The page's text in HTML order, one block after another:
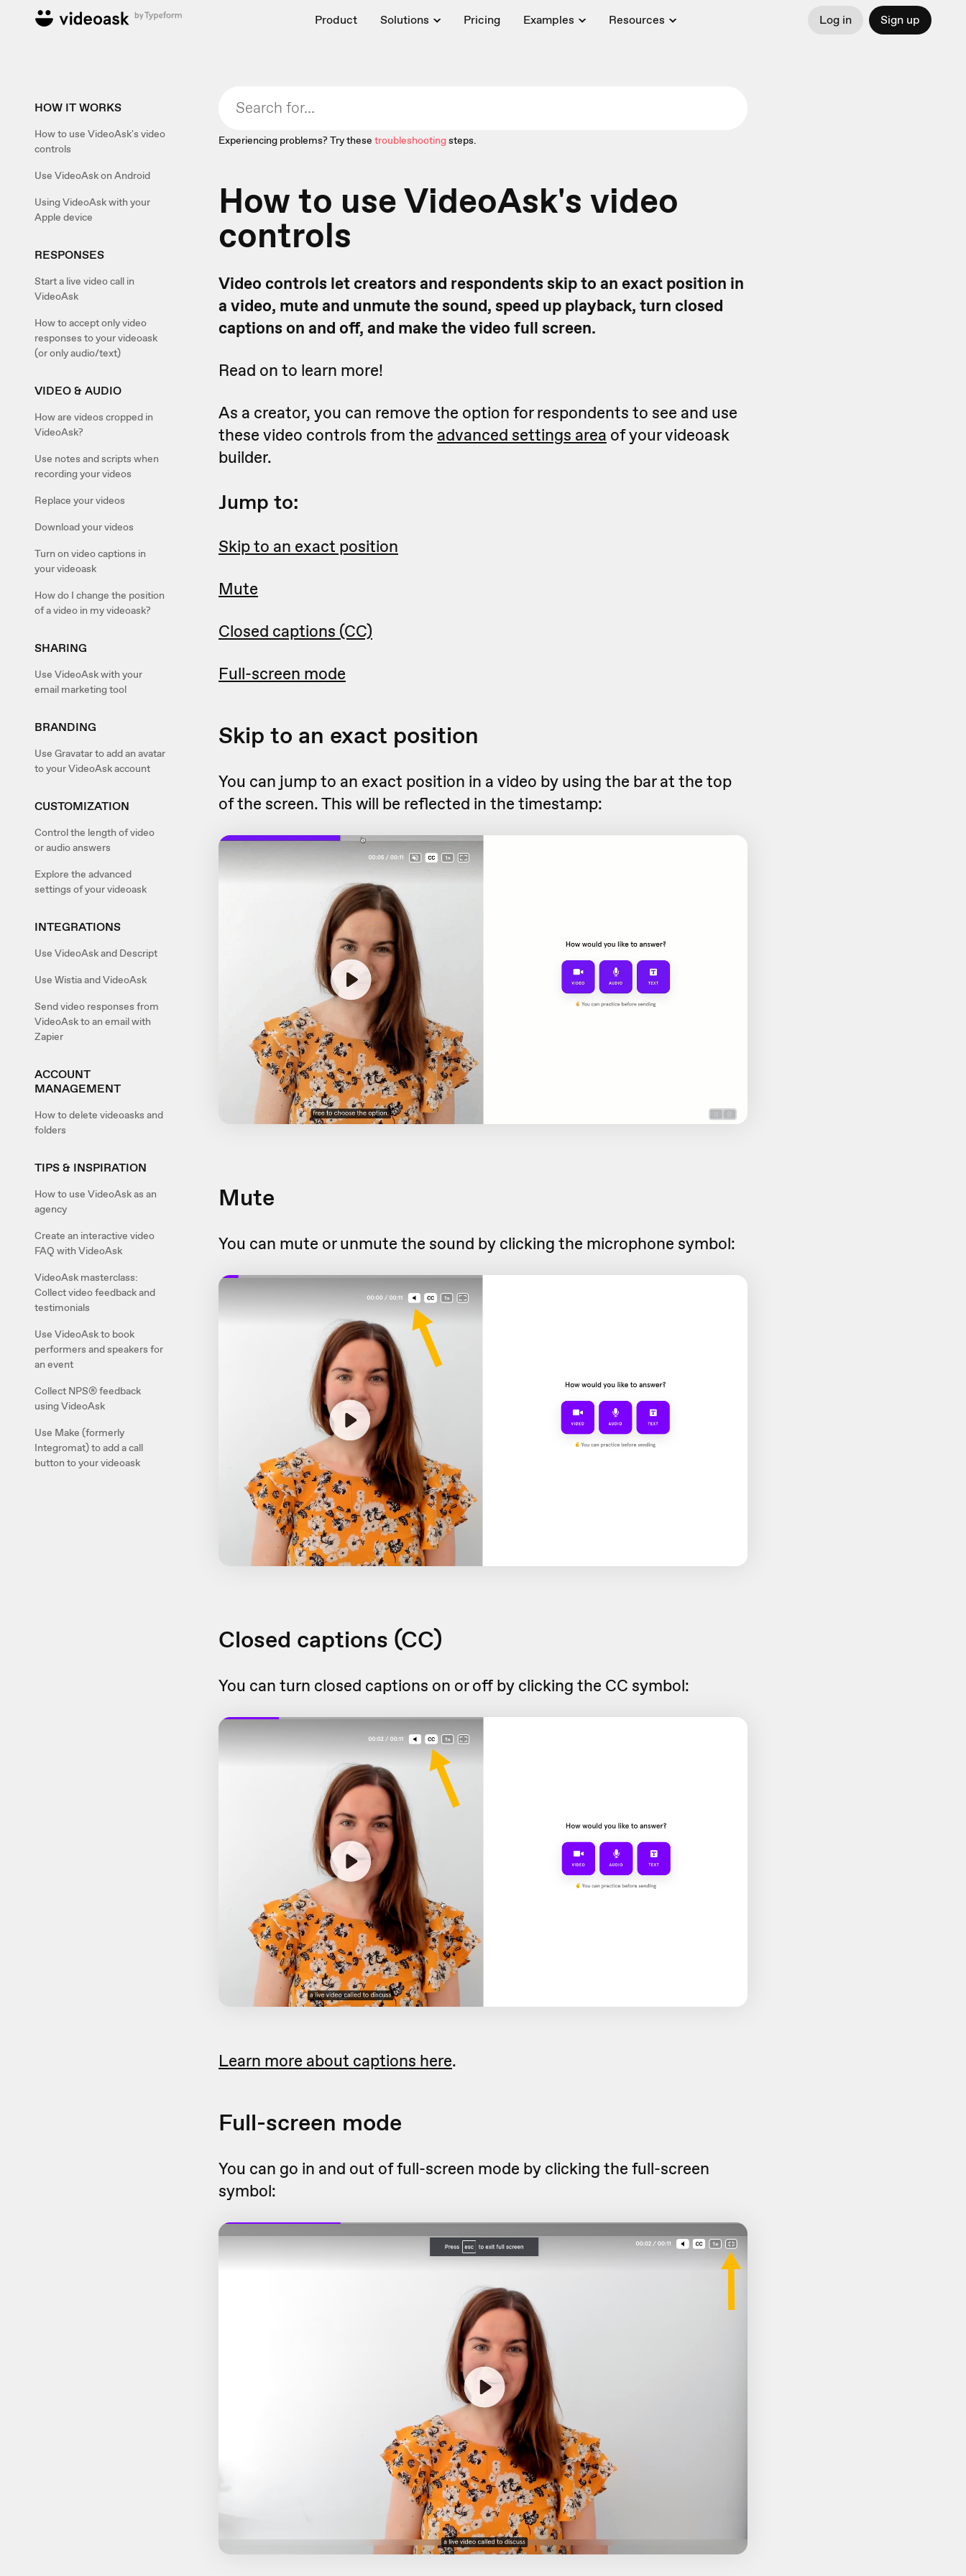
Product Solutions Pricing Examples Resources Log in Sign up
HOW IT WORKS
How to use VideoAsk's video
controls
Use VideoAsk on Android
Using VideoAsk with your
Apple device
RESPONSES
Start a live video call in
VideoAsk
How to accept only video
responses to your videoask
(or only audio/text)
VIDEO & AUDIO
How are videos cropped in
VideoAsk?
Use notes and scripts when
recording your videos
Replace your videos
Download your videos
Turn on video captions in
your videoask
How do I change the position
of a video in my videoask?
SHARING
Use VideoAsk with your
email marketing tool
BRANDING
Use Gravatar to add an avatar
to your VideoAsk account
CUSTOMIZATION
Control the length of video
or audio answers
Explore the advanced
settings of your videoask
INTEGRATIONS
Use VideoAsk and Descript
Use Wistia and VideoAsk
Send video responses from
VideoAsk to an email with
Zapier
ACCOUNT
MANAGEMENT
How to delete videoasks and
folders
TIPS & INSPIRATION
How to use VideoAsk as an
agency
Create an interactive video
FAQ with VideoAsk
VideoAsk masterclass:
Collect video feedback and
testimonials
Use VideoAsk to book
performers and speakers for
an event
Collect NPS® feedback
using VideoAsk
Use Make (formerly
Integromat) to add a call
button to your videoask
Experiencing problems? Try these troubleshootingsteps.
How to use VideoAsk's video
controls
Video controls let creators and respondents skip to an exact position in
a video, mute and unmute the sound, speed up playback, turn closed
captions on and off, and make the video full screen.
Read on to learn more!
As a creator, you can remove the option for respondents to see and use
these video controls from the advanced settings area of your videoask
builder.
Jump to:
Skip to an exact position
Mute
Closed captions (CC)
Full-screen mode
Skip to an exact position
You can jump to an exact position in a video by using the bar at the top
of the screen. This will be reflected in the timestamp:
Mute
You can mute or unmute the sound by clicking the microphone symbol:
Closed captions (CC)
You can turn closed captions on or off by clicking the CC symbol:
Learn more about captions here.
Full-screen mode
You can go in and out of full-screen mode by clicking the full-screen
symbol: